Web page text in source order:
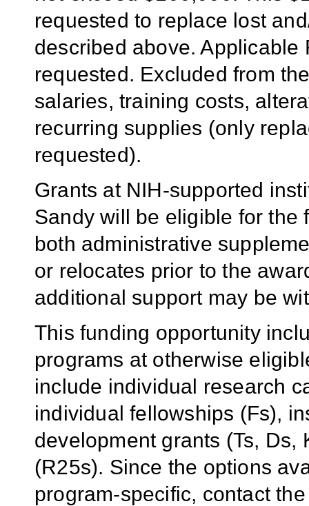
requested to replace lost
described above. Applicable
requested. Excluded from
salaries, training costs,
recurring supplies (only
requested).
Grants at NIH-supported
Sandy will be eligible for the
both administrative
or relocates prior to the
additional support may be
This funding opportunity
programs at otherwise
include individual research
individual fellowships (Fs),
development grants (Ts,
(R25s). Since the options
program-specific, contact